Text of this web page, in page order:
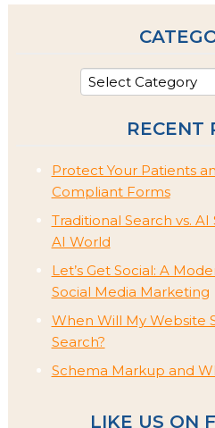
RECENT
Protect Your Patients
Compliant Forms
Traditional Search vs.
AI World
Let’s Get Social: A
Social Media Marketing
When Will My Website
Search?
Schema Markup and
LIKE US ON